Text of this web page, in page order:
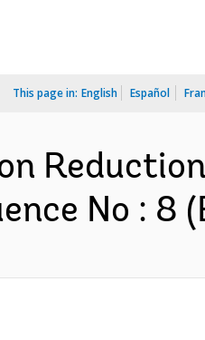
This page in: English Español
No : 8